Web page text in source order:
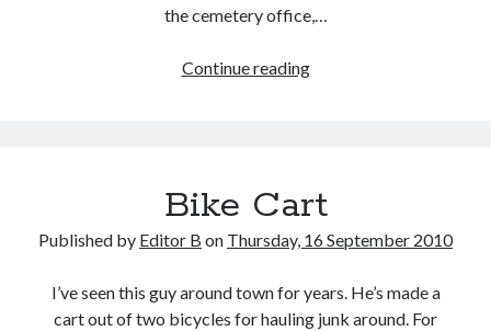
the cemetery office,…
Continue readingFinding
Bike Cart
Published by Editor B on Thursday, 16 September 2010
I’ve seen this guy around town for years. He’s made a
cart out of two bicycles for hauling junk around. For